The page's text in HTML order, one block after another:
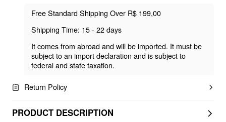
Free Standard Shipping Over R$ 199,00
Shipping Time: 15 - 22 days
It comes from abroad and will be imported. It must be
subject to an import declaration and is subject to
federal and state taxation.
Return Policy
PRODUCT DESCRIPTION